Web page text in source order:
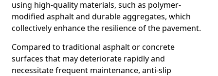
using high-quality materials, such as polymer-
modified asphalt and durable aggregates, which
collectively enhance the resilience of the pavement.
Compared to traditional asphalt or concrete
surfaces that may deteriorate rapidly and
necessitate frequent maintenance, anti-slip